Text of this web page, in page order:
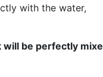
with the water,
will be perfectly